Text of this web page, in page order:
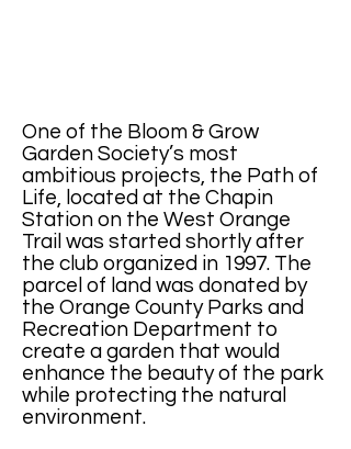
One of the Bloom & Grow
Garden Society’s most
ambitious projects, the Path of
Life, located at the Chapin
Station on the West Orange
Trail was started shortly after
the club organized in 1997. The
parcel of land was donated by
the Orange County Parks and
Recreation Department to
create a garden that would
enhance the beauty of the park
while protecting the natural
environment.